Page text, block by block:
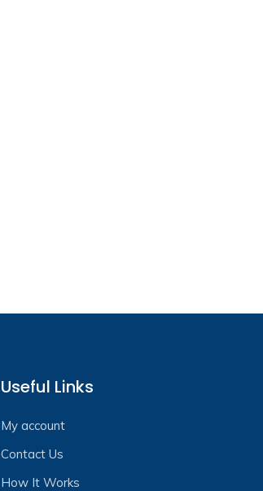
Useful Links
My account
Contact Us
How It Works